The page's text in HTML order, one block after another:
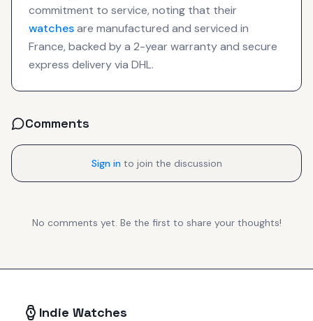
commitment to service, noting that their
watchesare manufactured and serviced in
France, backed by a 2-year warranty and secure
express delivery via DHL.
Comments
Sign in to join the discussion
No comments yet. Be the first to share your thoughts!
Indie Watches